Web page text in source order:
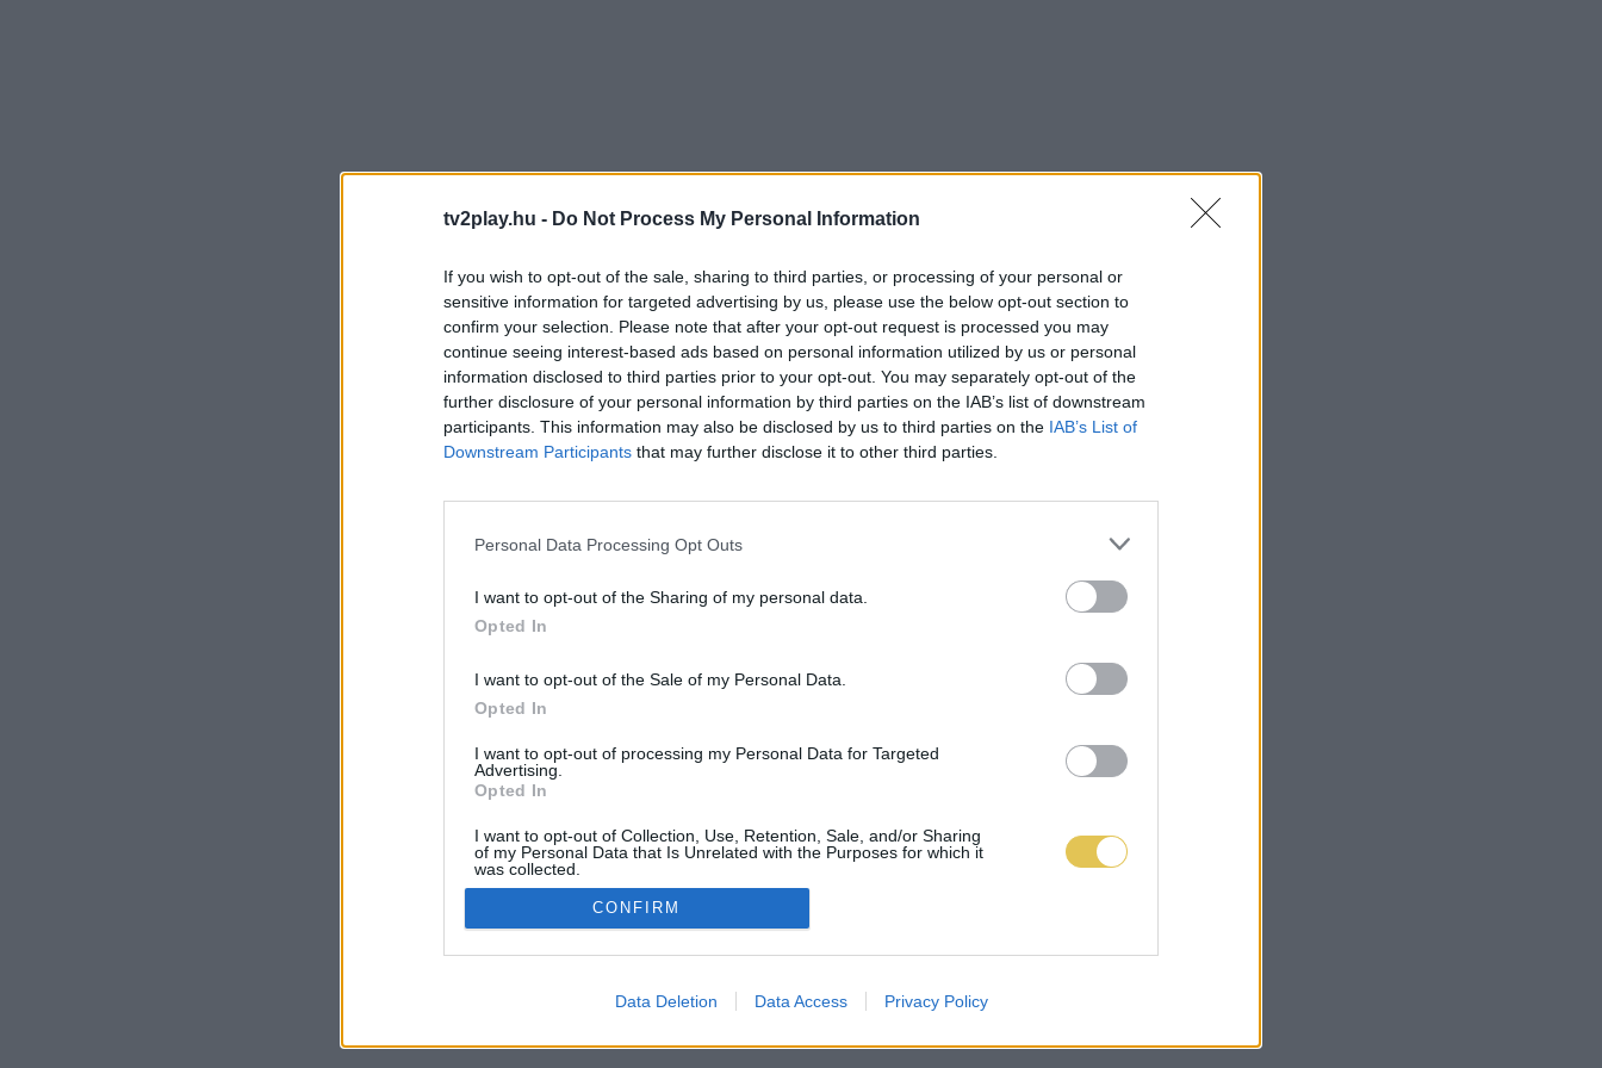
tv2play.hu - Do Not Process My Personal Information
If you wish to opt-out of the sale, sharing to third parties, or processing of your personal or
sensitive information for targeted advertising by us, please use the below opt-out section to
confirm your selection. Please note that after your opt-out request is processed you may
continue seeing interest-based ads based on personal information utilized by us or personal
information disclosed to third parties prior to your opt-out. You may separately opt-out of the
further disclosure of your personal information by third parties on the IAB’s list of downstream
participants. This information may also be disclosed by us to third parties on the IAB’s List of
Downstream Participants that may further disclose it to other third parties.
Personal Data Processing Opt Outs
I want to opt-out of the Sharing of my personal data.
Opted In
I want to opt-out of the Sale of my Personal Data.
Opted In
I want to opt-out of processing my Personal Data for Targeted
Advertising.
Opted In
I want to opt-out of Collection, Use, Retention, Sale, and/or Sharing
of my Personal Data that Is Unrelated with the Purposes for which it
was collected.
Opted Out
CONFIRM
Data Deletion Data Access Privacy Policy